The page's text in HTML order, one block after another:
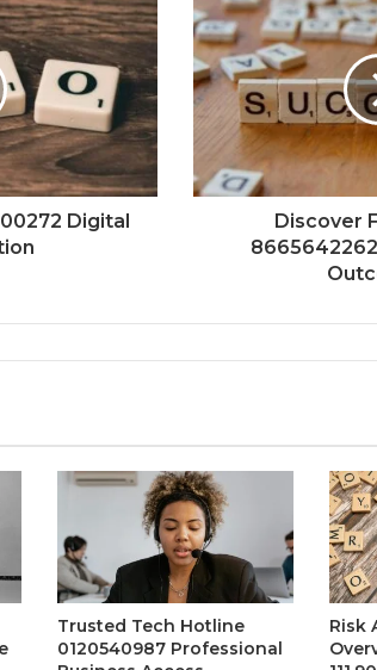
Digital
Discover
Trusted Tech Hotline
0120540987 Professional
Risk